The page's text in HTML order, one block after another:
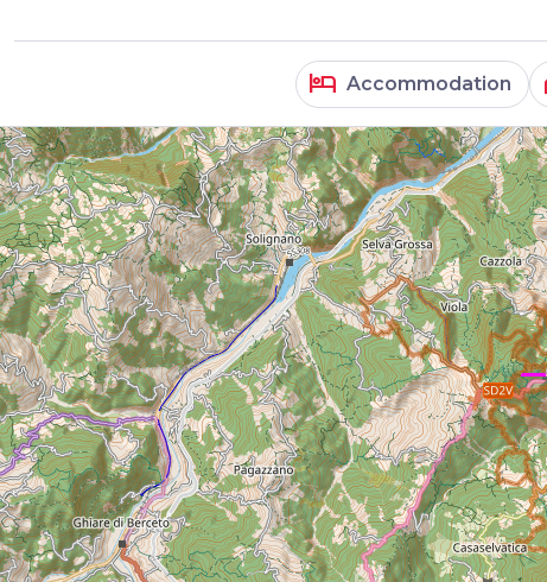
hotel Accommodation